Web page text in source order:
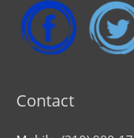
Contact